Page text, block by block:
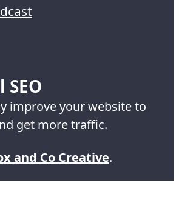
SEO
improve your website to
get more traffic.
and Co Creative.